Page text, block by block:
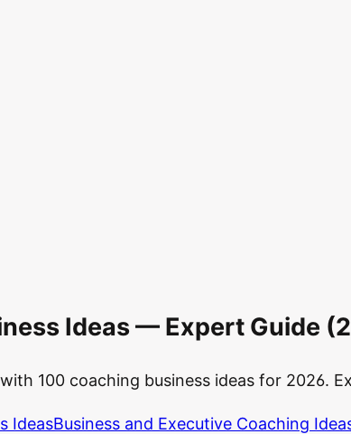
Ideas — Expert Guide
100 coaching business ideas for 2026.
IdeasBusiness and Executive Coaching